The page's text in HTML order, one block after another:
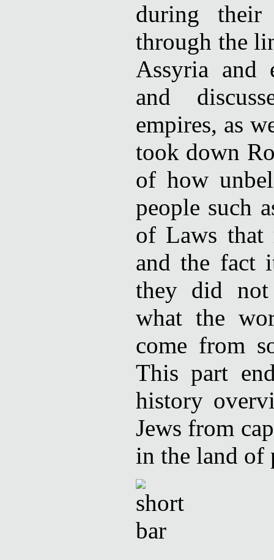
during
through the
Assyria and
and
empires, as
took down
of how
people such
of Laws that
and the fact
they did not
what the
come from
This part
history
Jews from
in the land of